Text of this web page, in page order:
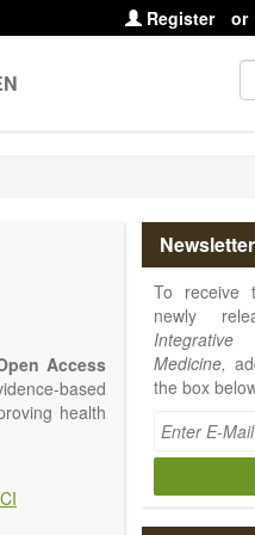
Register or
Access
based
health
Newsletter
To receive
newly
Medicine,
the box